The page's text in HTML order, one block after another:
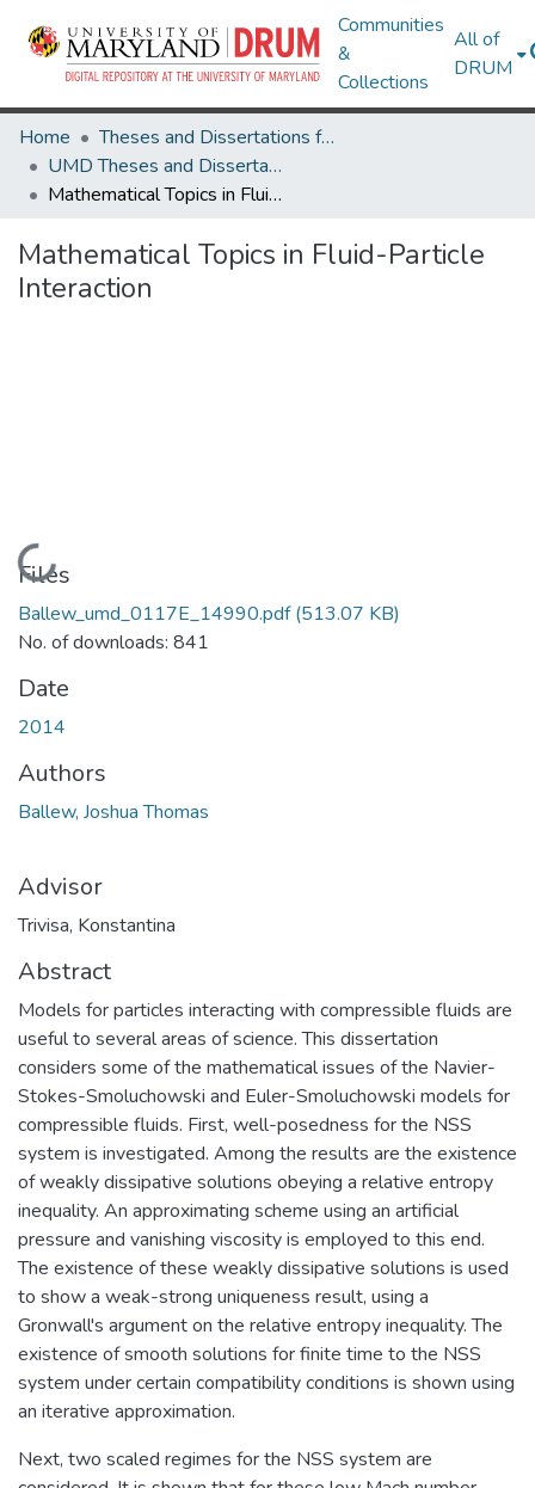
Communities
&
Collections
All of
DRUM
Home
Theses and Dissertations from UMD
UMD Theses and Dissertations
Mathematical Topics in Fluid-Particle Interaction
Mathematical Topics in Fluid-Particle
Interaction
Loading...
Files
Ballew_umd_0117E_14990.pdf(513.07 KB)
No. of downloads: 841
Date
2014
Authors
Ballew, Joshua Thomas
Advisor
Trivisa, Konstantina
Abstract
Models for particles interacting with compressible fluids are
useful to several areas of science. This dissertation
considers some of the mathematical issues of the Navier-
Stokes-Smoluchowski and Euler-Smoluchowski models for
compressible fluids. First, well-posedness for the NSS
system is investigated. Among the results are the existence
of weakly dissipative solutions obeying a relative entropy
inequality. An approximating scheme using an artificial
pressure and vanishing viscosity is employed to this end.
The existence of these weakly dissipative solutions is used
to show a weak-strong uniqueness result, using a
Gronwall's argument on the relative entropy inequality. The
existence of smooth solutions for finite time to the NSS
system under certain compatibility conditions is shown using
an iterative approximation.
Next, two scaled regimes for the NSS system are